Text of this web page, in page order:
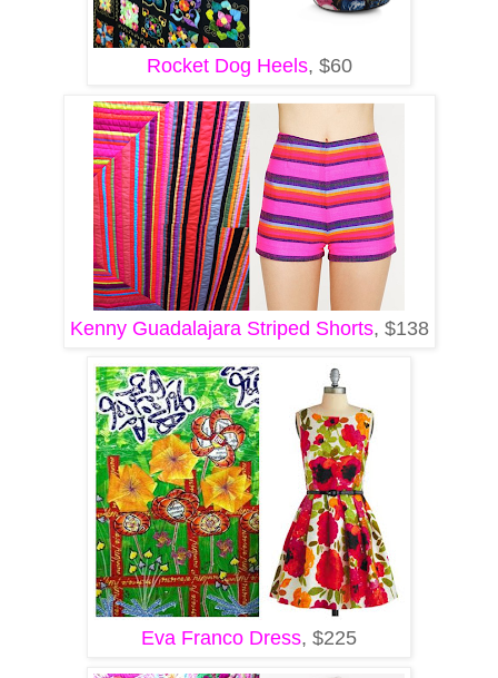
Rocket Dog Heels, $60
Kenny Guadalajara Striped Shorts, $138
Eva Franco Dress, $225